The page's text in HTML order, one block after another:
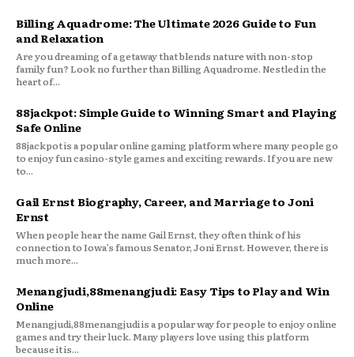
Billing Aquadrome: The Ultimate 2026 Guide to Fun
and Relaxation
Are you dreaming of a getaway that blends nature with non-stop
family fun? Look no further than Billing Aquadrome. Nestled in the
heart of...
88jackpot: Simple Guide to Winning Smart and Playing
Safe Online
88jackpot is a popular online gaming platform where many people go
to enjoy fun casino-style games and exciting rewards. If you are new
to...
Gail Ernst Biography, Career, and Marriage to Joni
Ernst
When people hear the name Gail Ernst, they often think of his
connection to Iowa’s famous Senator, Joni Ernst. However, there is
much more...
Menangjudi,88menangjudi: Easy Tips to Play and Win
Online
Menangjudi,88menangjudi is a popular way for people to enjoy online
games and try their luck. Many players love using this platform
because it is...